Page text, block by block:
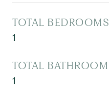
TOTAL BEDROOMS
1
TOTAL BATHROOM
1